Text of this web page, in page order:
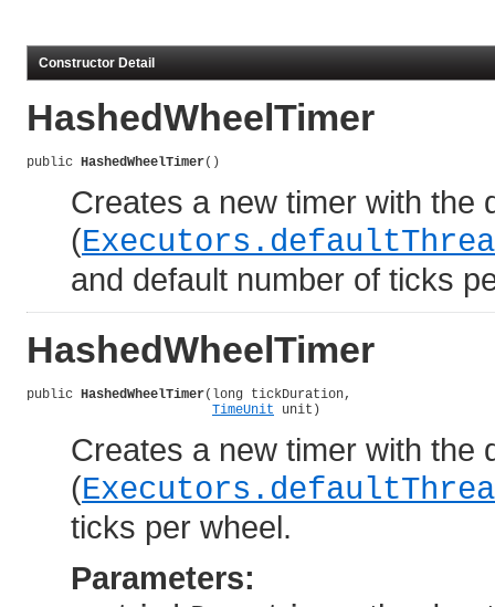
Constructor Detail
HashedWheelTimer
public HashedWheelTimer()
Creates a new timer with the
(
and default number of ticks
HashedWheelTimer
public HashedWheelTimer(long tickDuration,
TimeUnit unit)
Creates a new timer with the
(
ticks per wheel.
Parameters: